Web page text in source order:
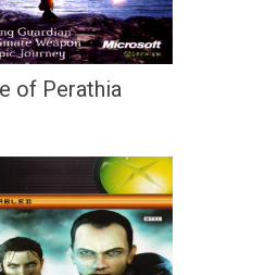
of Perathia